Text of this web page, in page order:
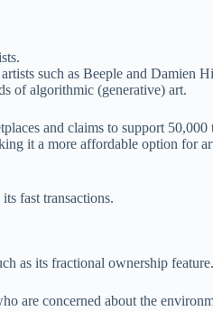
such as Beeple and Damien
of algorithmic (generative) art.
and claims to support
it a more affordable option for
fast transactions.
as its fractional ownership feature.
are concerned about the